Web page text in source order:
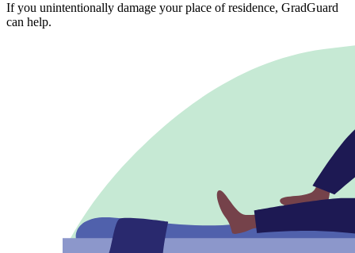
If you unintentionally damage your place of residence, GradGuard
can help.